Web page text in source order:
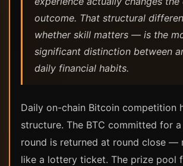
outcome. That structural
whether skill matters — is the
significant distinction between
daily financial habits.
Daily on-chain Bitcoin competition
structure. The BTC committed for
round is returned at round close —
like a lottery ticket. The prize pool